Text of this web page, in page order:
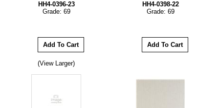
HH4-0396-23
Grade: 69
(View Larger)
HH4-0398-22
Grade: 69